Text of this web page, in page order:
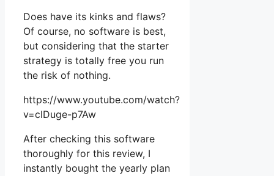
Does have its kinks and flaws?
Of course, no software is best,
but considering that the starter
strategy is totally free you run
the risk of nothing.
https://www.youtube.com/watch?
v=clDuge-p7Aw
After checking this software
thoroughly for this review, I
instantly bought the yearly plan